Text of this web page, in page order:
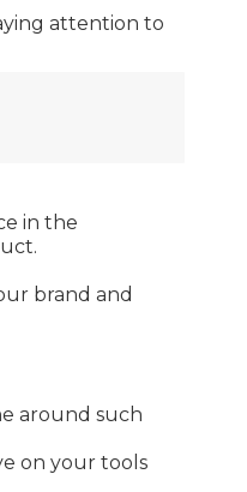
attention to
in the
brand and
around such
on your tools